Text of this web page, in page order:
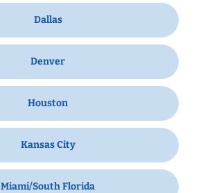
Dallas
Denver
Houston
Kansas City
Miami/South Florida